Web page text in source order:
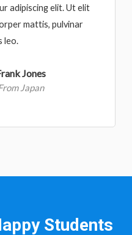
adipiscing elit. Ut elit
mattis, pulvinar
leo.
Jones
Japan
Students​